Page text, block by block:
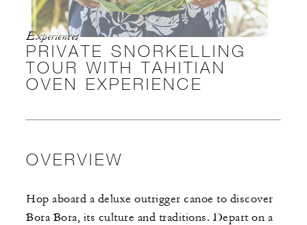
Experiences
PRIVATE SNORKELLING
TOUR WITH TAHITIAN
OVEN EXPERIENCE
OVERVIEW
Hop aboard a deluxe outrigger canoe to discover
Bora Bora, its culture and traditions. Depart on a